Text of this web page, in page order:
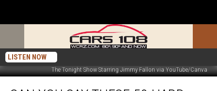
LISTEN NOW
The Tonight Show Starring Jimmy Fallon via YouTube/Canva